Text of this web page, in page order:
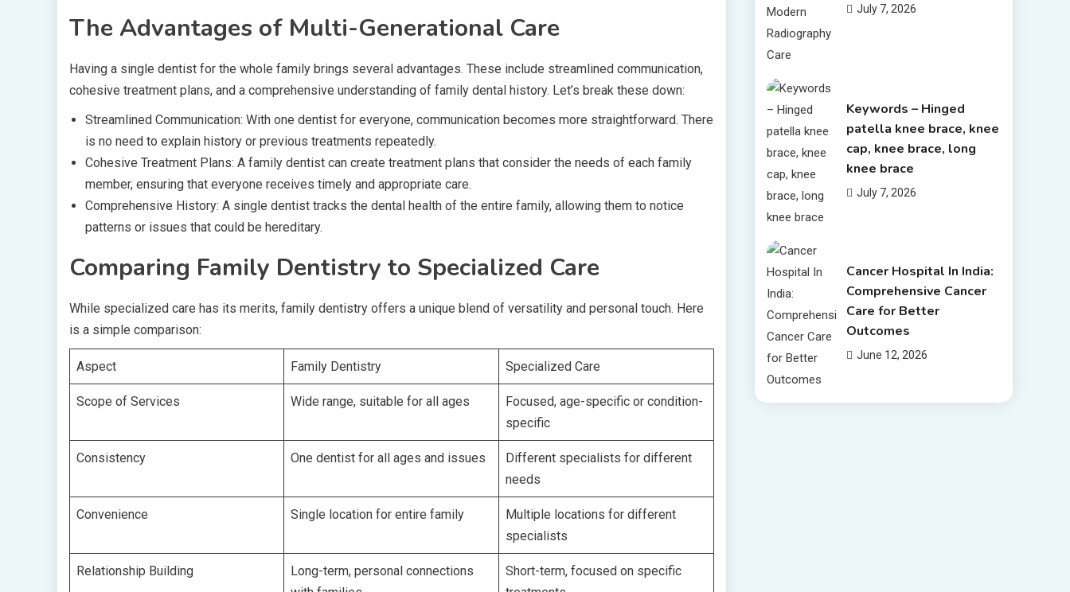
The Advantages of Multi-Generational Care
Having a single dentist for the whole family brings several advantages. These include streamlined communication,
cohesive treatment plans, and a comprehensive understanding of family dental history. Let’s break these down:
Streamlined Communication: With one dentist for everyone, communication becomes more straightforward. There
is no need to explain history or previous treatments repeatedly.
Cohesive Treatment Plans: A family dentist can create treatment plans that consider the needs of each family
member, ensuring that everyone receives timely and appropriate care.
Comprehensive History: A single dentist tracks the dental health of the entire family, allowing them to notice
patterns or issues that could be hereditary.
Comparing Family Dentistry to Specialized Care
While specialized care has its merits, family dentistry offers a unique blend of versatility and personal touch. Here
is a simple comparison:
Aspect Family Dentistry Specialized Care
Scope of Services Wide range, suitable for all ages
Focused, age-specific or condition-
specific
Consistency One dentist for all ages and issues
Different specialists for different
needs
Convenience Single location for entire family
Multiple locations for different
specialists
Relationship Building
Long-term, personal connections
Short-term, focused on specific
July 7, 2026
Keywords – Hinged
patella knee brace, knee
cap, knee brace, long
knee brace
July 7, 2026
Cancer Hospital In India:
Comprehensive Cancer
Care for Better
Outcomes
June 12, 2026